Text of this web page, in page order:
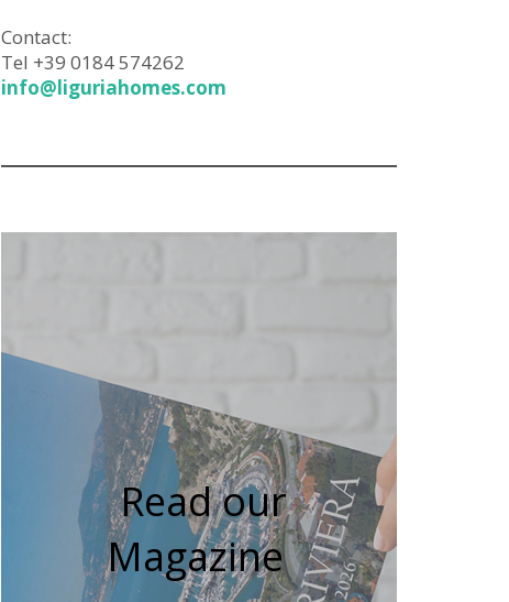
Contact:
Tel +39 0184 574262
info@liguriahomes.com
Read our
Magazine